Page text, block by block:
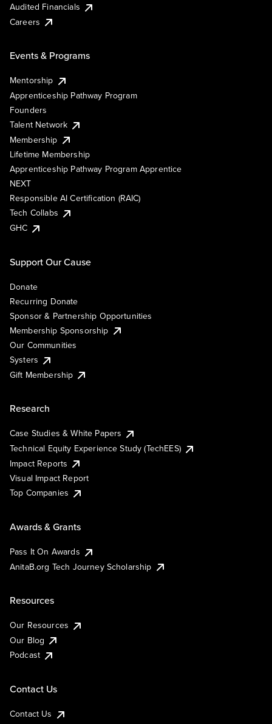
Audited Financials
Careers
Events & Programs
Mentorship
Apprenticeship Pathway Program
Founders
Talent Network
Membership
Lifetime Membership
Apprenticeship Pathway Program Apprentice
NEXT
Responsible AI Certification (RAIC)
Tech Collabs
GHC
Support Our Cause
Donate
Recurring Donate
Sponsor & Partnership Opportunities
Membership Sponsorship
Our Communities
Systers
Gift Membership
Research
Case Studies & White Papers
Technical Equity Experience Study (TechEES)
Impact Reports
Visual Impact Report
Top Companies
Awards & Grants
Pass It On Awards
AnitaB.org Tech Journey Scholarship
Resources
Our Resources
Our Blog
Podcast
Contact Us
Contact Us